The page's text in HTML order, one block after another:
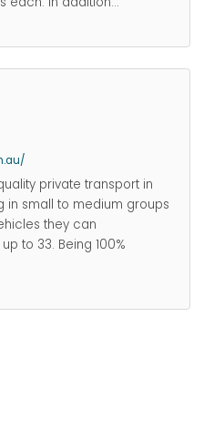
private transport in
in small to medium groups
they can
to 33. Being 100%